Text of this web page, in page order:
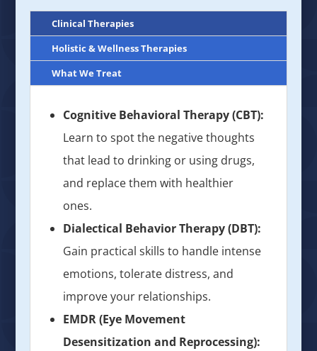
Clinical Therapies
Holistic & Wellness Therapies
What We Treat
Cognitive Behavioral Therapy (CBT):
Learn to spot the negative thoughts
that lead to drinking or using drugs,
and replace them with healthier
ones.
Dialectical Behavior Therapy (DBT):
Gain practical skills to handle intense
emotions, tolerate distress, and
improve your relationships.
EMDR (Eye Movement
Desensitization and Reprocessing):